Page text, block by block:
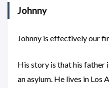
Johnny
Johnny is effectively our
His story is that his father
an asylum. He lives in Los